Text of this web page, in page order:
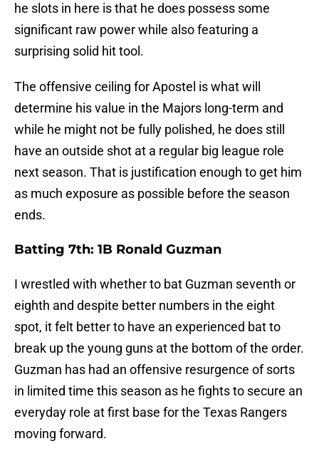
he slots in here is that he does possess some
significant raw power while also featuring a
surprising solid hit tool.
The offensive ceiling for Apostel is what will
determine his value in the Majors long-term and
while he might not be fully polished, he does still
have an outside shot at a regular big league role
next season. That is justification enough to get him
as much exposure as possible before the season
ends.
Batting 7th: 1B Ronald Guzman
I wrestled with whether to bat Guzman seventh or
eighth and despite better numbers in the eight
spot, it felt better to have an experienced bat to
break up the young guns at the bottom of the order.
Guzman has had an offensive resurgence of sorts
in limited time this season as he fights to secure an
everyday role at first base for the Texas Rangers
moving forward.